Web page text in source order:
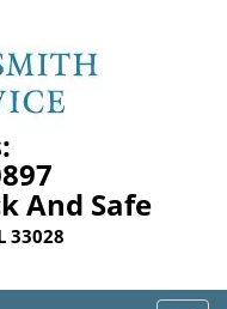
And Safe
33028